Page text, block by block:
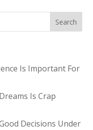
Is Important For
Is Crap
Decisions Under